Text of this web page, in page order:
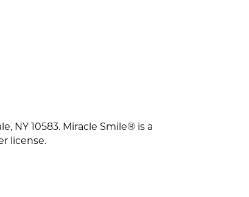
NY 10583. Miracle Smile® is a
license.